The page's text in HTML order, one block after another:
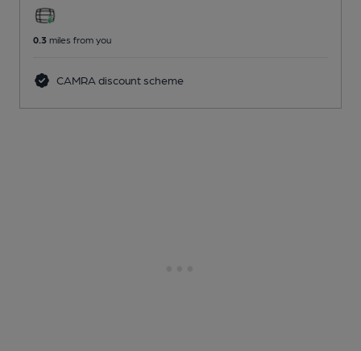
0.3 miles from you
CAMRA discount scheme